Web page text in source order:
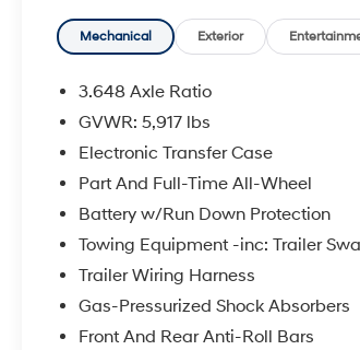
Mechanical Exterior
3.648 Axle Ratio
GVWR: 5,917 lbs
Electronic Transfer Case
Part And Full-Time All-Wheel
Battery w/Run Down Protection
Towing Equipment -inc: Trailer
Trailer Wiring Harness
Gas-Pressurized Shock Absorbers
Front And Rear Anti-Roll Bars